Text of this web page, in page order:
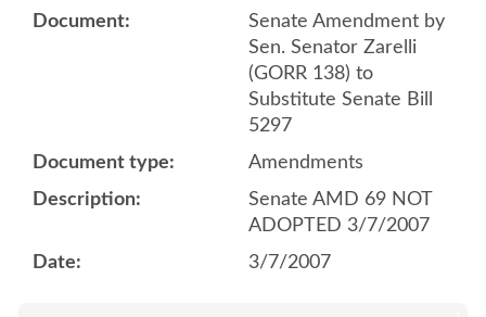
Senate Amendment by
Sen. Senator Zarelli
(GORR 138) to
Substitute Senate Bill
5297
Amendments
Senate AMD 69 NOT
ADOPTED 3/7/2007
3/7/2007